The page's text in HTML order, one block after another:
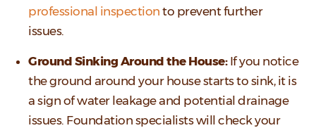
professional inspection to prevent further
issues.
Ground Sinking Around the House:If you notice
the ground around your house starts to sink, it is
a sign of water leakage and potential drainage
issues. Foundation specialists will check your